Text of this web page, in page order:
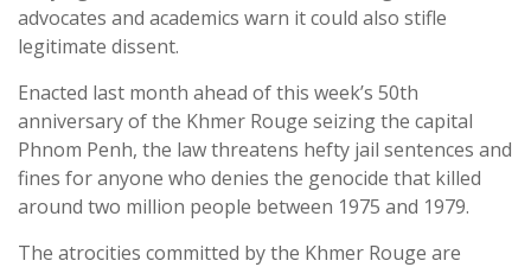
advocates and academics warn it could also stifle
legitimate dissent.
Enacted last month ahead of this week’s 50th
anniversary of the Khmer Rouge seizing the capital
Phnom Penh, the law threatens hefty jail sentences and
fines for anyone who denies the genocide that killed
around two million people between 1975 and 1979.
The atrocities committed by the Khmer Rouge are